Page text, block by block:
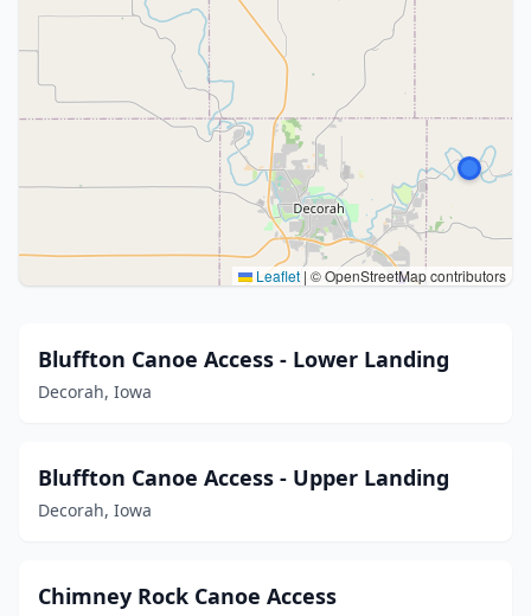
Leaflet | © OpenStreetMap contributors
Bluffton Canoe Access - Lower Landing
Decorah, Iowa
Bluffton Canoe Access - Upper Landing
Decorah, Iowa
Chimney Rock Canoe Access